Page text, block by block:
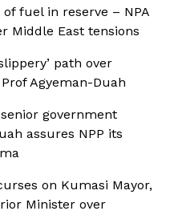
fuel in reserve – NPA
Middle East tensions
path over
Agyeman-Duah
senior government
assures NPP its
on Kumasi Mayor,
Minister over